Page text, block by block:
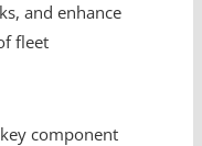
and enhance
fleet
component